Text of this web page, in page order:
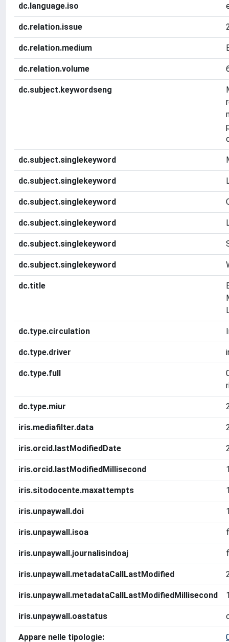
dc.language.iso
dc.relation.issue
dc.relation.medium
dc.relation.volume
dc.subject.keywordseng
dc.subject.singlekeyword
dc.subject.singlekeyword
dc.subject.singlekeyword
dc.subject.singlekeyword
dc.subject.singlekeyword
dc.subject.singlekeyword
dc.title
dc.type.circulation
dc.type.driver
dc.type.full
dc.type.miur
iris.mediafilter.data
iris.orcid.lastModifiedDate
iris.orcid.lastModifiedMillisecond
iris.sitodocente.maxattempts
iris.unpaywall.doi
iris.unpaywall.isoa
iris.unpaywall.journalisindoaj
iris.unpaywall.metadataCallLastModified
iris.unpaywall.metadataCallLastModifiedMillisecond
iris.unpaywall.oastatus
Appare nelle tipologie: